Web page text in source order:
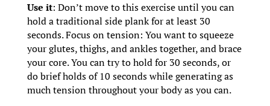
Use it: Don’t move to this exercise until you can
hold a traditional side plank for at least 30
seconds. Focus on tension: You want to squeeze
your glutes, thighs, and ankles together, and brace
your core. You can try to hold for 30 seconds, or
do brief holds of 10 seconds while generating as
much tension throughout your body as you can.